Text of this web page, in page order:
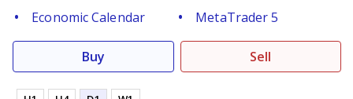
Economic Calendar
MetaTrader 5
Buy Sell